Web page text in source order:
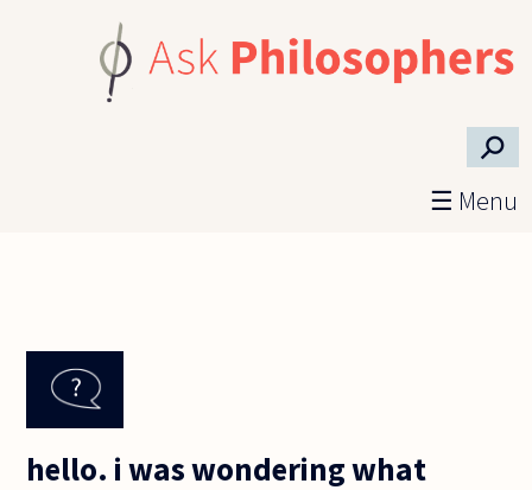
⚲
☰ Menu
hello. i was wondering what